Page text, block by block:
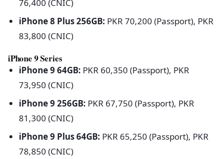
76,400 (CNIC)
iPhone 8 Plus 256GB: PKR 70,200 (Passport), PKR
83,800 (CNIC)
iPhone 9 Series
iPhone 9 64GB: PKR 60,350 (Passport), PKR
73,950 (CNIC)
iPhone 9 256GB: PKR 67,750 (Passport), PKR
81,300 (CNIC)
iPhone 9 Plus 64GB: PKR 65,250 (Passport), PKR
78,850 (CNIC)